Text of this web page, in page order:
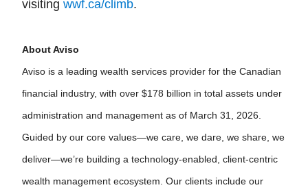
visiting wwf.ca/climb.
About Aviso
Aviso is a leading wealth services provider for the Canadian
financial industry, with over $178 billion in total assets under
administration and management as of March 31, 2026.
Guided by our core values—we care, we dare, we share, we
deliver—we’re building a technology-enabled, client-centric
wealth management ecosystem. Our clients include our